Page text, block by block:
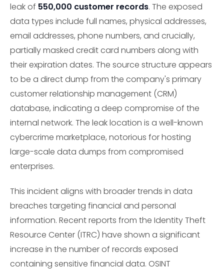
leak of 550,000 customer records. The exposed
data types include full names, physical addresses,
email addresses, phone numbers, and crucially,
partially masked credit card numbers along with
their expiration dates. The source structure appears
to be a direct dump from the company's primary
customer relationship management (CRM)
database, indicating a deep compromise of the
internal network. The leak location is a well-known
cybercrime marketplace, notorious for hosting
large-scale data dumps from compromised
enterprises.
This incident aligns with broader trends in data
breaches targeting financial and personal
information. Recent reports from the Identity Theft
Resource Center (ITRC) have shown a significant
increase in the number of records exposed
containing sensitive financial data. OSINT